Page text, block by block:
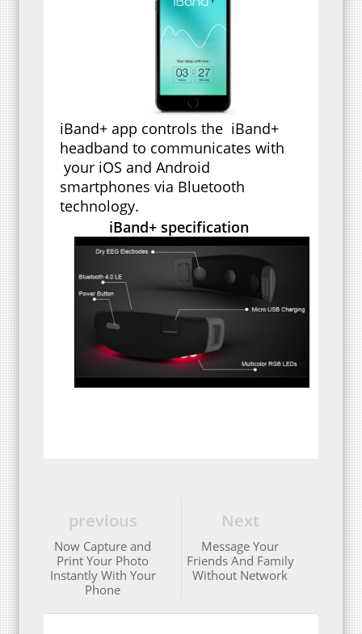
iBand+ app controls the iBand+
headband to communicates with
your iOS and Android
smartphones via Bluetooth
technology.
iBand+ specification
Next
Message Your
Friends And Family
Without Network
previous
Now Capture and
Print Your Photo
Instantly With Your
Phone